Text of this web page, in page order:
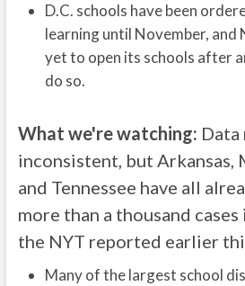
D.C. schools have been
learning until November, and
yet to open its schools after
do so.
What we're watching:
inconsistent, but Arkansas,
and Tennessee have all
more than a thousand
the NYT reported earlier
Many of the largest school